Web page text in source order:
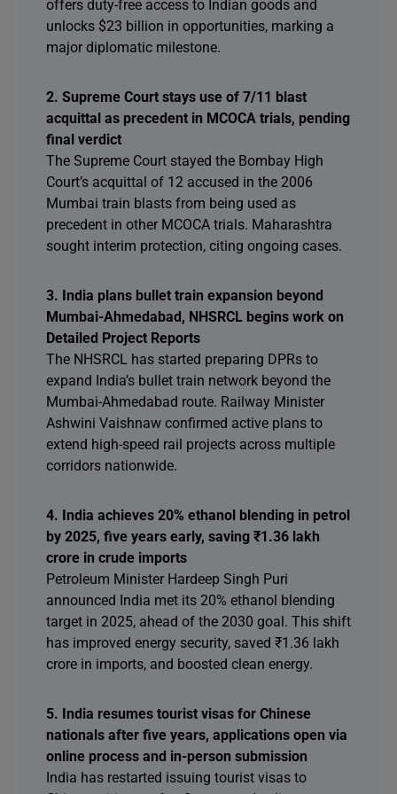
offers duty-free access to Indian goods and
unlocks $23 billion in opportunities, marking a
major diplomatic milestone.
2. Supreme Court stays use of 7/11 blast
acquittal as precedent in MCOCA trials, pending
final verdict
The Supreme Court stayed the Bombay High
Court’s acquittal of 12 accused in the 2006
Mumbai train blasts from being used as
precedent in other MCOCA trials. Maharashtra
sought interim protection, citing ongoing cases.
3. India plans bullet train expansion beyond
Mumbai-Ahmedabad, NHSRCL begins work on
Detailed Project Reports
The NHSRCL has started preparing DPRs to
expand India’s bullet train network beyond the
Mumbai-Ahmedabad route. Railway Minister
Ashwini Vaishnaw confirmed active plans to
extend high-speed rail projects across multiple
corridors nationwide.
4. India achieves 20% ethanol blending in petrol
by 2025, five years early, saving ₹1.36 lakh
crore in crude imports
Petroleum Minister Hardeep Singh Puri
announced India met its 20% ethanol blending
target in 2025, ahead of the 2030 goal. This shift
has improved energy security, saved ₹1.36 lakh
crore in imports, and boosted clean energy.
5. India resumes tourist visas for Chinese
nationals after five years, applications open via
online process and in-person submission
India has restarted issuing tourist visas to